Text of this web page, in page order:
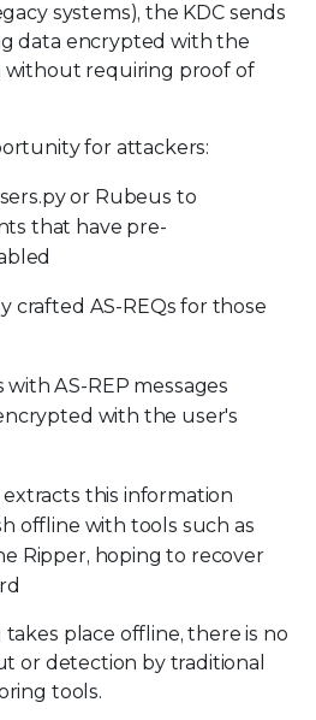
systems), the KDC sends
data encrypted with the
without requiring proof of
for attackers:
or Rubeus to
that have pre-
crafted AS-REQs for those
with AS-REP messages
with the user's
this information
offline with tools such as
Ripper, hoping to recover
place offline, there is no
or detection by traditional
tools.